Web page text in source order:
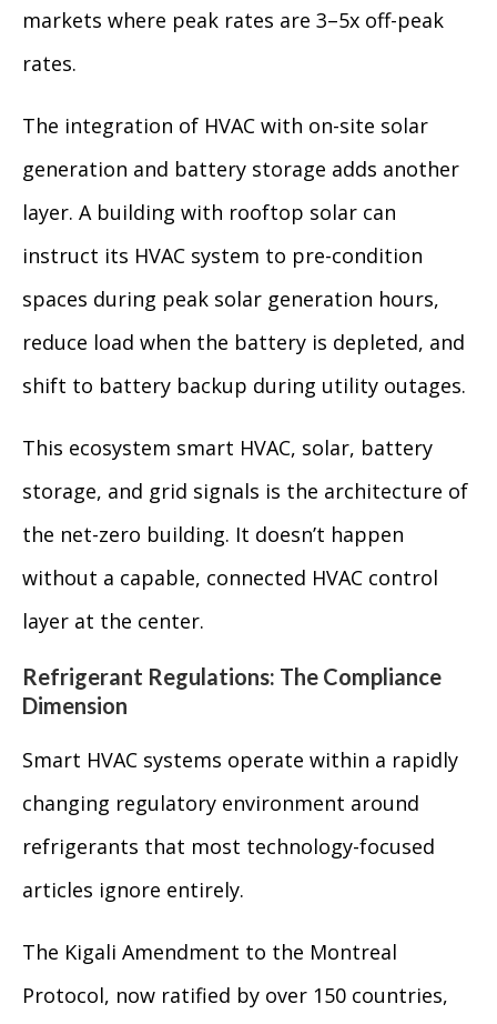
markets where peak rates are 3–5x off-peak
rates.
The integration of HVAC with on-site solar
generation and battery storage adds another
layer. A building with rooftop solar can
instruct its HVAC system to pre-condition
spaces during peak solar generation hours,
reduce load when the battery is depleted, and
shift to battery backup during utility outages.
This ecosystem smart HVAC, solar, battery
storage, and grid signals is the architecture of
the net-zero building. It doesn’t happen
without a capable, connected HVAC control
layer at the center.
Refrigerant Regulations: The Compliance
Dimension
Smart HVAC systems operate within a rapidly
changing regulatory environment around
refrigerants that most technology-focused
articles ignore entirely.
The Kigali Amendment to the Montreal
Protocol, now ratified by over 150 countries,